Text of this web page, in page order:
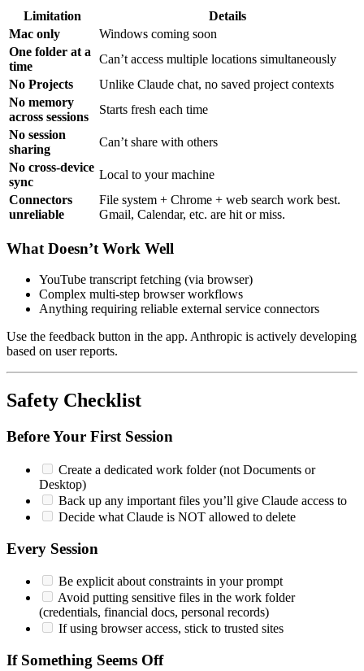
Limitation
Details
Mac only
Windows coming soon
One folder at a
time
Can’t access multiple locations simultaneously
No Projects
Unlike Claude chat, no saved project contexts
No memory
across sessions
Starts fresh each time
No session
sharing
Can’t share with others
No cross-device
sync
Local to your machine
Connectors
unreliable
File system + Chrome + web search work best.
Gmail, Calendar, etc. are hit or miss.
What Doesn’t Work Well
YouTube transcript fetching (via browser)
Complex multi-step browser workflows
Anything requiring reliable external service connectors
Use the feedback button in the app. Anthropic is actively developing
based on user reports.
Safety Checklist
Before Your First Session
Create a dedicated work folder (not Documents or
Desktop)
Back up any important files you’ll give Claude access to
Decide what Claude is NOT allowed to delete
Every Session
Be explicit about constraints in your prompt
Avoid putting sensitive files in the work folder
(credentials, financial docs, personal records)
If using browser access, stick to trusted sites
If Something Seems Off